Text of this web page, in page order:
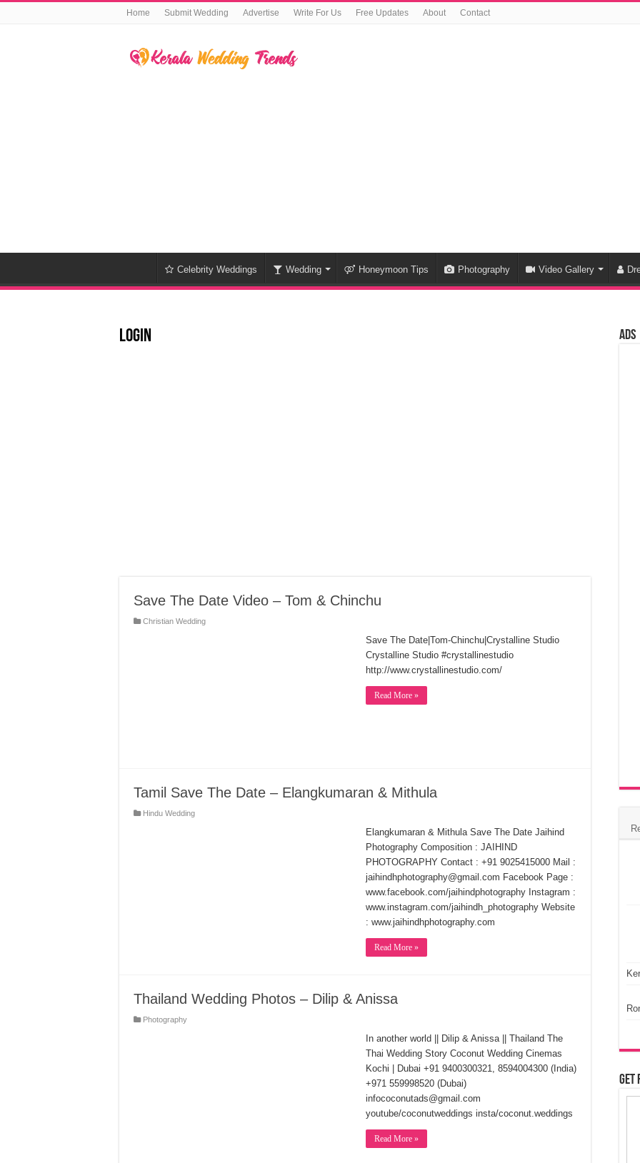
Home Submit Wedding Advertise Write For Us Free Updates About Contact
Celebrity Weddings Wedding Honeymoon Tips Photography Video Gallery
Login
Save The Date Video – Tom & Chinchu
Christian Wedding
Save The Date|Tom-Chinchu|Crystalline Studio
Crystalline Studio #crystallinestudio
http://www.crystallinestudio.com/
Read More »
Tamil Save The Date – Elangkumaran & Mithula
Hindu Wedding
Elangkumaran & Mithula Save The Date Jaihind
Photography Composition : JAIHIND
PHOTOGRAPHY Contact : +91 9025415000 Mail :
jaihindhphotography@gmail.com Facebook Page :
www.facebook.com/jaihindphotography Instagram :
www.instagram.com/jaihindh_photography Website
: www.jaihindhphotography.com
Read More »
Thailand Wedding Photos – Dilip & Anissa
Photography
In another world || Dilip & Anissa || Thailand The
Thai Wedding Story Coconut Wedding Cinemas
Kochi | Dubai +91 9400300321, 8594004300 (India)
+971 559998520 (Dubai)
infococonutads@gmail.com
youtube/coconutweddings insta/coconut.weddings
Read More »
Ads
Get